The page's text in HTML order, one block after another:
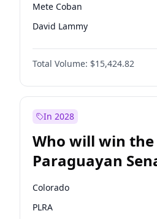
Mete Coban
David Lammy
Rosena Allin-Khan
James Cleverly
Laila Cunningham
Total Volume: $15,424.82
In 2028
Who will win
Paraguayan
election?
Colorado
PLRA